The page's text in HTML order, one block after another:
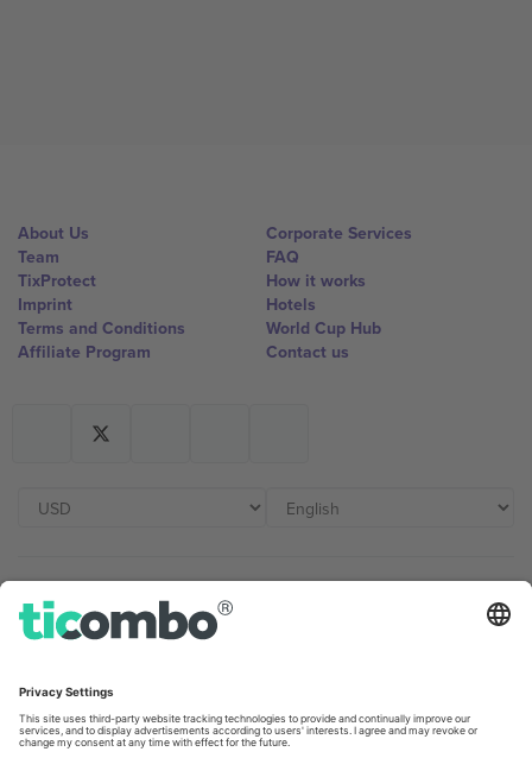
About Us
Team
TixProtect
Imprint
Terms and Conditions
Affiliate Program
Corporate Services
FAQ
How it works
Hotels
World Cup Hub
Contact us
Ticombo Offices
Germany
Berlin, Germany
Kingdom